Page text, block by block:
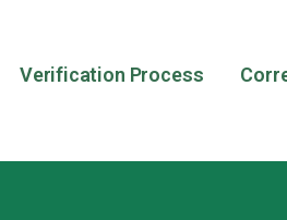
Verification Process